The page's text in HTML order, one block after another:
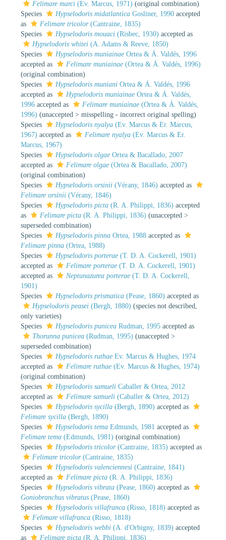
Felimare marci (Ev. Marcus, 1971) (original combination)
Species
Hypselodoris midatlantica Gosliner, 1990 accepted
as
Felimare tricolor(Cantraine, 1835)
Species
Hypselodoris mouaci (Risbec, 1930) accepted as
Hypselodoris whitei (A. Adams & Reeve, 1850)
Species
Hypselodoris muniainae Ortea & Á. Valdés, 1996
accepted as
Felimare muniainae (Ortea & Á. Valdés, 1996)
(original combination)
Species
Hypselodoris muniani Ortea & Á. Valdés, 1996
accepted as
Hypselodoris muniainae Ortea & Á. Valdés,
1996 accepted as Felimare muniainae (Ortea & Á. Valdés,
1996) (unaccepted > misspelling - incorrect original spelling)
Species
Hypselodoris nyalya (Ev. Marcus & Er. Marcus,
1967) accepted as Felimare nyalya (Ev. Marcus & Er.
Marcus, 1967)
Species
Hypselodoris olgae Ortea & Bacallado, 2007
accepted as
Felimare olgae (Ortea & Bacallado, 2007)
(original combination)
Species
Hypselodoris orsinii (Vérany, 1846) accepted as
Felimare orsinii (Vérany, 1846)
Species
Hypselodoris picta (R. A. Philippi, 1836) accepted
as
Felimare picta (R. A. Philippi, 1836) (unaccepted >
superseded combination)
Species
Hypselodoris pinna Ortea, 1988 accepted as
Felimare pinna (Ortea, 1988)
Species
Hypselodoris porterae (T. D. A. Cockerell, 1901)
accepted as
Felimare porterae (T. D. A. Cockerell, 1901)
accepted as
Neptunazurea porterae (T. D. A. Cockerell,
1901)
Species
Hypselodoris prismatica (Pease, 1860) accepted as
Hypselodoris peasei (Bergh, 1880) (species not described,
only varieties)
Species
Hypselodoris punicea Rudman, 1995 accepted as
Thorunna punicea (Rudman, 1995) (unaccepted >
superseded combination)
Species
Hypselodoris ruthae Ev. Marcus & Hughes, 1974
accepted as
Felimare ruthae (Ev. Marcus & Hughes, 1974)
(original combination)
Species
Hypselodoris samueli Caballer & Ortea, 2012
accepted as
Felimare samueli (Caballer & Ortea, 2012)
Species
Hypselodoris sycilla (Bergh, 1890) accepted as
Felimare sycilla (Bergh, 1890)
Species
Hypselodoris tema Edmunds, 1981 accepted as
Felimare tema (Edmunds, 1981) (original combination)
Species
Hypselodoris tricolor(Cantraine, 1835) accepted as
Felimare tricolor(Cantraine, 1835)
Species
Hypselodoris valenciennesi (Cantraine, 1841)
accepted as
Felimare picta (R. A. Philippi, 1836)
Species
Hypselodoris vibrata (Pease, 1860) accepted as
Goniobranchus vibratus (Pease, 1860)
Species
Hypselodoris villafranca (Risso, 1818) accepted as
Felimare villafranca (Risso, 1818)
Species
Hypselodoris webbi (A. d'Orbigny, 1839) accepted
as
Felimare picta (R. A. Philippi, 1836)